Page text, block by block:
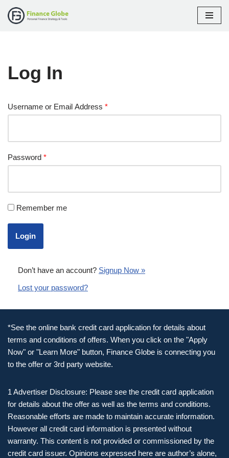
Log In
Username or Email Address *
Password *
Remember me
Don’t have an account? Signup Now »
Lost your password?
*See the online bank credit card application for details about
terms and conditions of offers. When you click on the "Apply
Now" or "Learn More" button, Finance Globe is connecting you
to the offer or 3rd party website.
1 Advertiser Disclosure: Please see the credit card application
for details about the offer as well as the terms and conditions.
Reasonable efforts are made to maintain accurate information.
However all credit card information is presented without
warranty. This content is not provided or commissioned by the
credit card issuer. Opinions expressed here are author’s alone,